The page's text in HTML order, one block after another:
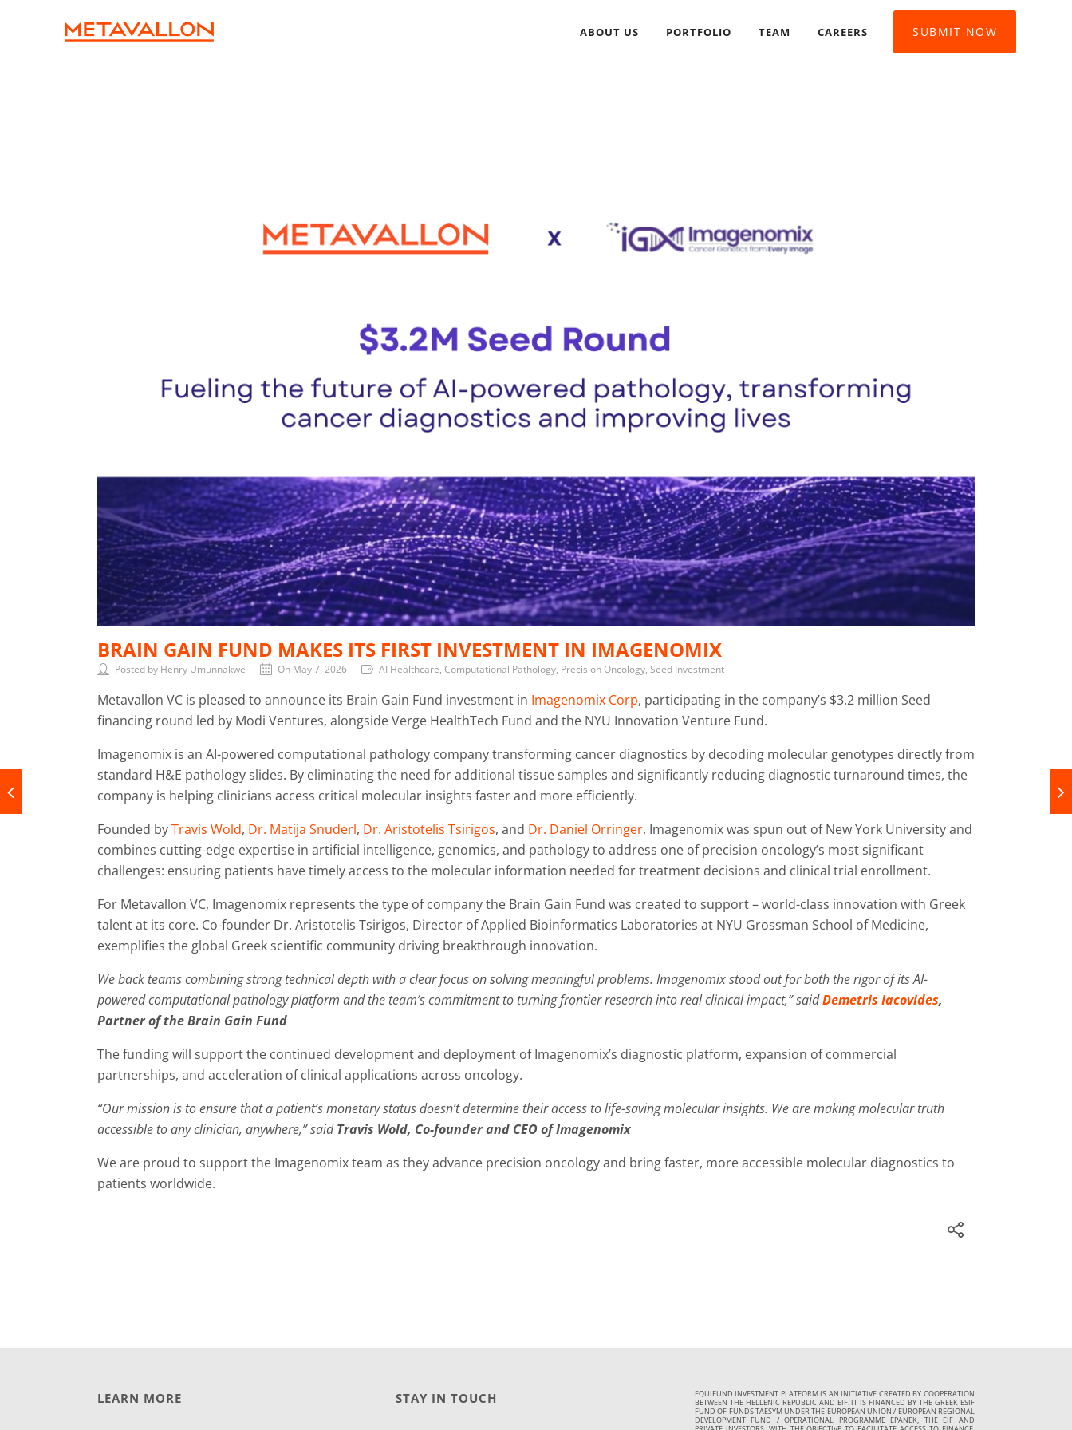
SUBMIT NOW
ABOUT US PORTFOLIO TEAM CAREERS
BRAIN GAIN FUND MAKES ITS FIRST INVESTMENT IN IMAGENOMIX
Posted by Henry Umunnakwe On May 7, 2026 AI Healthcare, Computational Pathology, Precision Oncology, Seed Investment
Metavallon VC is pleased to announce its Brain Gain Fund investment in Imagenomix Corp, participating in the company’s $3.2 million Seed
financing round led by Modi Ventures, alongside Verge HealthTech Fund and the NYU Innovation Venture Fund.
Imagenomix is an AI-powered computational pathology company transforming cancer diagnostics by decoding molecular genotypes directly from
standard H&E pathology slides. By eliminating the need for additional tissue samples and significantly reducing diagnostic turnaround times, the
company is helping clinicians access critical molecular insights faster and more efficiently.
Founded byTravis Wold, Dr. Matija Snuderl, Dr. Aristotelis Tsirigos, and Dr. Daniel Orringer, Imagenomix was spun out of New York University and
combines cutting-edge expertise in artificial intelligence, genomics, and pathology to address one of precision oncology’s most significant
challenges: ensuring patients have timely access to the molecular information needed for treatment decisions and clinical trial enrollment.
For Metavallon VC, Imagenomix represents the type of company the Brain Gain Fund was created to support – world-class innovation with Greek
talent at its core. Co-founder Dr. Aristotelis Tsirigos, Director of Applied Bioinformatics Laboratories at NYU Grossman School of Medicine,
exemplifies the global Greek scientific community driving breakthrough innovation.
We back teams combining strong technical depth with a clear focus on solving meaningful problems. Imagenomix stood out for both the rigor of its AI-
powered computational pathology platform and the team’s commitment to turning frontier research into real clinical impact,” saidDemetris Iacovides,
Partner of the Brain Gain Fund
The funding will support the continued development and deployment of Imagenomix’s diagnostic platform, expansion of commercial
partnerships, and acceleration of clinical applications across oncology.
“Our mission is to ensure that a patient’s monetary status doesn’t determine their access to life-saving molecular insights. We are making molecular truth
accessible to any clinician, anywhere,” saidTravis Wold, Co-founder and CEO of Imagenomix
We are proud to support the Imagenomix team as they advance precision oncology and bring faster, more accessible molecular diagnostics to
patients worldwide.
LEARN MORE STAY IN TOUCH
EQUIFUND INVESTMENT PLATFORM IS AN INITIATIVE CREATED BY COOPERATION
BETWEEN THE HELLENIC REPUBLIC AND EIF. IT IS FINANCED BY THE GREEK ESIF
FUND OF FUNDS TAESYM UNDER THE EUROPEAN UNION / EUROPEAN REGIONAL
DEVELOPMENT FUND / OPERATIONAL PROGRAMME EPANEK, THE EIF AND